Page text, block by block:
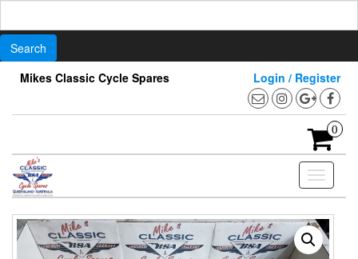
content
Mikes Classic Cycle Spares Login / Register
0
Toggle